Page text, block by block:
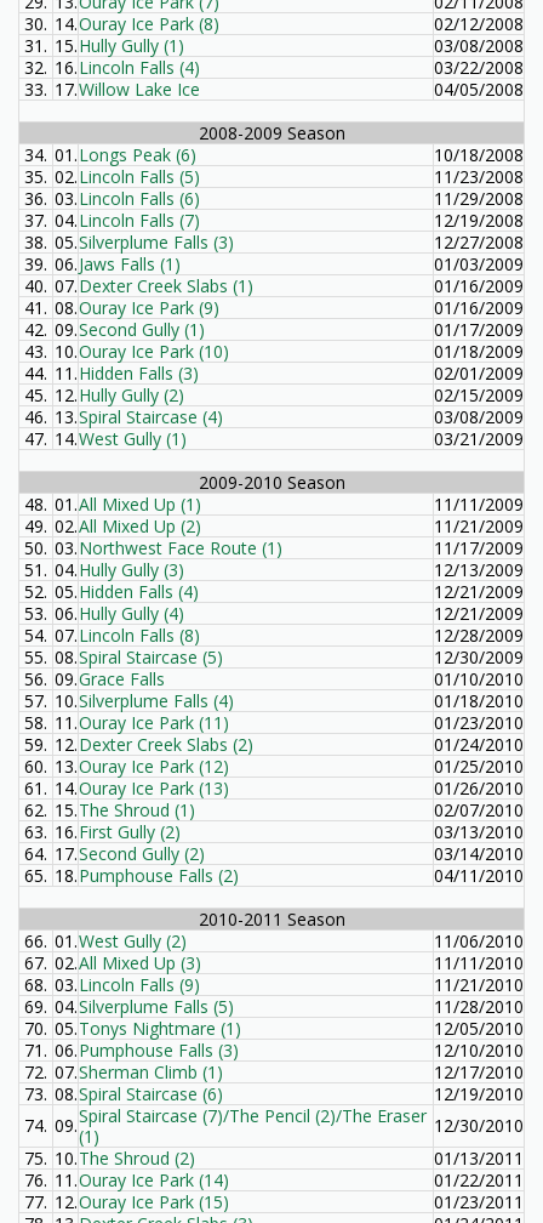
30. 14.Ouray Ice Park (8)
02/12/2008
31. 15.Hully Gully (1)
03/08/2008
32. 16.Lincoln Falls (4)
03/22/2008
33. 17.Willow Lake Ice
04/05/2008
2008-2009 Season
34. 01.Longs Peak (6)
10/18/2008
35. 02.Lincoln Falls (5)
11/23/2008
36. 03.Lincoln Falls (6)
11/29/2008
37. 04.Lincoln Falls (7)
12/19/2008
38. 05.Silverplume Falls (3)
12/27/2008
39. 06.Jaws Falls (1)
01/03/2009
40. 07.Dexter Creek Slabs (1)
01/16/2009
41. 08.Ouray Ice Park (9)
01/16/2009
42. 09.Second Gully (1)
01/17/2009
43. 10.Ouray Ice Park (10)
01/18/2009
44. 11.Hidden Falls (3)
02/01/2009
45. 12.Hully Gully (2)
02/15/2009
46. 13.Spiral Staircase (4)
03/08/2009
47. 14.West Gully (1)
03/21/2009
2009-2010 Season
48. 01.All Mixed Up (1)
11/11/2009
49. 02.All Mixed Up (2)
11/21/2009
50. 03.Northwest Face Route (1)
11/17/2009
51. 04.Hully Gully (3)
12/13/2009
52. 05.Hidden Falls (4)
12/21/2009
53. 06.Hully Gully (4)
12/21/2009
54. 07.Lincoln Falls (8)
12/28/2009
55. 08.Spiral Staircase (5)
12/30/2009
56. 09.Grace Falls
01/10/2010
57. 10.Silverplume Falls (4)
01/18/2010
58. 11.Ouray Ice Park (11)
01/23/2010
59. 12.Dexter Creek Slabs (2)
01/24/2010
60. 13.Ouray Ice Park (12)
01/25/2010
61. 14.Ouray Ice Park (13)
01/26/2010
62. 15.The Shroud (1)
02/07/2010
63. 16.First Gully (2)
03/13/2010
64. 17.Second Gully (2)
03/14/2010
65. 18.Pumphouse Falls (2)
04/11/2010
2010-2011 Season
66. 01.West Gully (2)
11/06/2010
67. 02.All Mixed Up (3)
11/11/2010
68. 03.Lincoln Falls (9)
11/21/2010
69. 04.Silverplume Falls (5)
11/28/2010
70. 05.Tonys Nightmare (1)
12/05/2010
71. 06.Pumphouse Falls (3)
12/10/2010
72. 07.Sherman Climb (1)
12/17/2010
73. 08.Spiral Staircase (6)
12/19/2010
74. 09.Spiral Staircase (7)/The Pencil (2)/The Eraser
(1)
12/30/2010
75. 10.The Shroud (2)
01/13/2011
76. 11.Ouray Ice Park (14)
01/22/2011
77. 12.Ouray Ice Park (15)
01/23/2011